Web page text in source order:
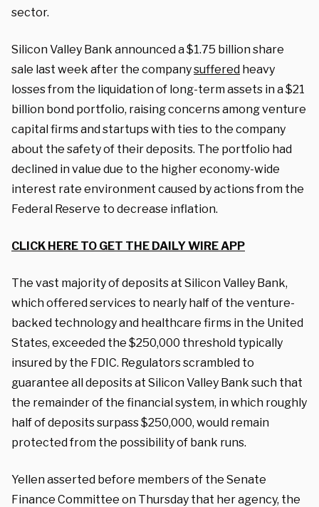
sector.
Silicon Valley Bank announced a $1.75 billion share
sale last week after the companysuffered heavy
losses from the liquidation of long-term assets in a $21
billion bond portfolio, raising concerns among venture
capital firms and startups with ties to the company
about the safety of their deposits. The portfolio had
declined in value due to the higher economy-wide
interest rate environment caused by actions from the
Federal Reserve to decrease inflation.
CLICK HERE TO GET THE DAILY WIRE APP
The vast majority of deposits at Silicon Valley Bank,
which offered services to nearly half of the venture-
backed technology and healthcare firms in the United
States, exceeded the $250,000 threshold typically
insured by the FDIC. Regulators scrambled to
guarantee all deposits at Silicon Valley Bank such that
the remainder of the financial system, in which roughly
half of deposits surpass $250,000, would remain
protected from the possibility of bank runs.
Yellen asserted before members of the Senate
Finance Committee on Thursday that her agency, the